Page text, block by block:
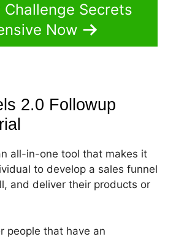
Challenge Secrets
Now
2.0 Followup
all-in-one tool that makes it
to develop a sales funnel
and deliver their products or
people that have an